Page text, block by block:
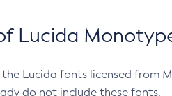
Lucida
Lucida fonts licensed from
do not include these fonts.